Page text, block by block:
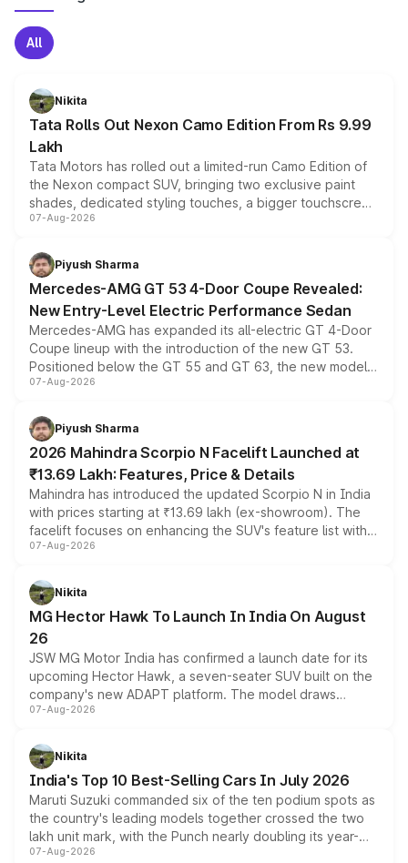
All
Nikita
Tata Rolls Out Nexon Camo Edition From Rs 9.99
Lakh
Tata Motors has rolled out a limited-run Camo Edition of
the Nexon compact SUV, bringing two exclusive paint
shades, dedicated styling touches, a bigger touchscreen
and a built-in dashcam, while keeping the existing range
choices unchanged across the model lineup for buyers.
07-Aug-2026
Piyush Sharma
Mercedes-AMG GT 53 4-Door Coupe Revealed:
New Entry-Level Electric Performance Sedan
Mercedes-AMG has expanded its all-electric GT 4-Door
Coupe lineup with the introduction of the new GT 53.
Positioned below the GT 55 and GT 63, the new model
combines dual-motor all-wheel drive, a high-performance
more accessible entry point into the brand's latest
electric performance sedan range.
07-Aug-2026
Piyush Sharma
2026 Mahindra Scorpio N Facelift Launched at
₹13.69 Lakh: Features, Price & Details
Mahindra has introduced the updated Scorpio N in India
with prices starting at ₹13.69 lakh (ex-showroom). The
facelift focuses on enhancing the SUV's feature list with a
panoramic sunroof, larger digital displays, Level 2 ADAS
petrol and diesel engine options without any mechanical
changes.
07-Aug-2026
Nikita
MG Hector Hawk To Launch In India On August
26
JSW MG Motor India has confirmed a launch date for its
upcoming Hector Hawk, a seven-seater SUV built on the
company's new ADAPT platform. The model draws
heavily from the Wuling Starlight 560 sold overseas and
in hybrid powertrain options, positioning it above the
existing Hector in the brand's India lineup.
07-Aug-2026
Nikita
India's Top 10 Best-Selling Cars In July 2026
Maruti Suzuki commanded six of the ten podium spots as
the country's leading models together crossed the two
lakh unit mark, with the Punch nearly doubling its year-
on-year volumes to stand out as the fastest-growing
07-Aug-2026